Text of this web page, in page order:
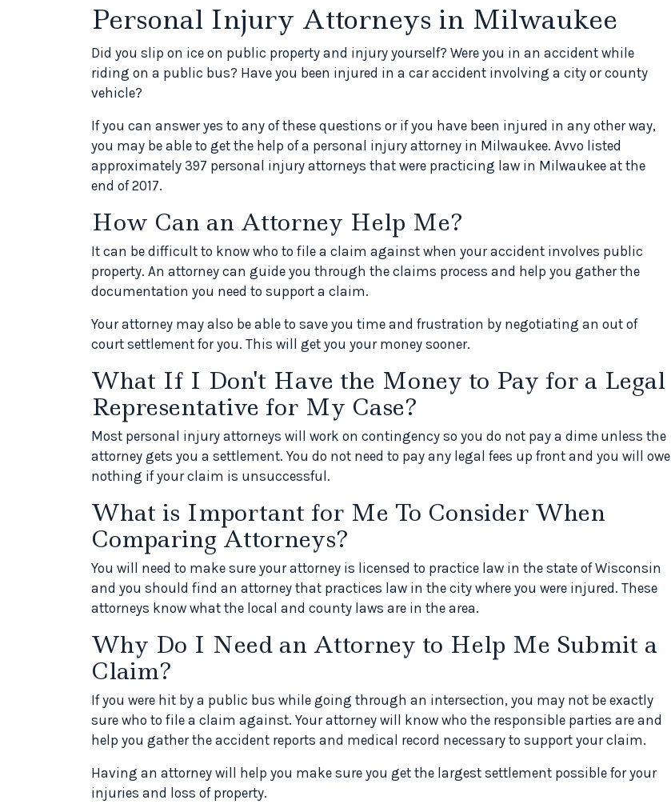
Personal Injury Attorneys in Milwaukee
Did you slip on ice on public property and injury yourself? Were you in an accident while
riding on a public bus? Have you been injured in a car accident involving a city or county
vehicle?
If you can answer yes to any of these questions or if you have been injured in any other way,
you may be able to get the help of a personal injury attorney in Milwaukee. Avvo listed
approximately 397 personal injury attorneys that were practicing law in Milwaukee at the
end of 2017.
How Can an Attorney Help Me?
It can be difficult to know who to file a claim against when your accident involves public
property. An attorney can guide you through the claims process and help you gather the
documentation you need to support a claim.
Your attorney may also be able to save you time and frustration by negotiating an out of
court settlement for you. This will get you your money sooner.
What If I Don't Have the Money to Pay for a Legal
Representative for My Case?
Most personal injury attorneys will work on contingency so you do not pay a dime unless the
attorney gets you a settlement. You do not need to pay any legal fees up front and you will owe
nothing if your claim is unsuccessful.
What is Important for Me To Consider When
Comparing Attorneys?
You will need to make sure your attorney is licensed to practice law in the state of Wisconsin
and you should find an attorney that practices law in the city where you were injured. These
attorneys know what the local and county laws are in the area.
Why Do I Need an Attorney to Help Me Submit a
Claim?
If you were hit by a public bus while going through an intersection, you may not be exactly
sure who to file a claim against. Your attorney will know who the responsible parties are and
help you gather the accident reports and medical record necessary to support your claim.
Having an attorney will help you make sure you get the largest settlement possible for your
injuries and loss of property.